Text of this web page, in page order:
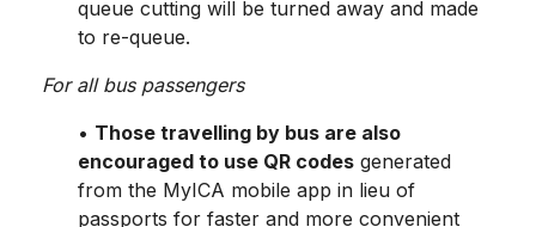
queue cutting will be turned away and made
to re-queue.
For all bus passengers
• Those travelling by bus are also
encouraged to use QR codes generated
from the MyICA mobile app in lieu of
passports for faster and more convenient